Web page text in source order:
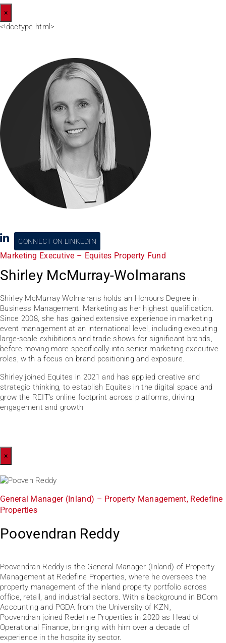
×
<!doctype html>
CONNECT ON LINKEDIN
Marketing Executive – Equites Property Fund
Shirley McMurray-Wolmarans
Shirley McMurray-Wolmarans holds an Honours Degree in
Business Management: Marketing as her highest qualification.
Since 2008, she has gained extensive experience in marketing
event management at an international level, including executing
large-scale exhibitions and trade shows for significant brands,
before moving more specifically into senior marketing executive
roles, with a focus on brand positioning and exposure.
Shirley joined Equites in 2021 and has applied creative and
strategic thinking, to establish Equites in the digital space and
grow the REIT’s online footprint across platforms, driving
engagement and growth
×
General Manager (Inland) – Property Management, Redefine
Properties
Poovendran Reddy
Poovendran Reddy is the General Manager (Inland) of Property
Management at Redefine Properties, where he oversees the
property management of the inland property portfolio across
office, retail, and industrial sectors. With a background in BCom
Accounting and PGDA from the University of KZN,
Poovendran joined Redefine Properties in 2020 as Head of
Operational Finance, bringing with him over a decade of
experience in the hospitality sector.